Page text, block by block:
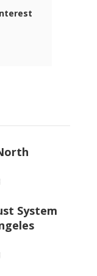
System